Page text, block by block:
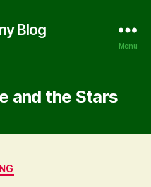
Blog
Menu
and the Stars